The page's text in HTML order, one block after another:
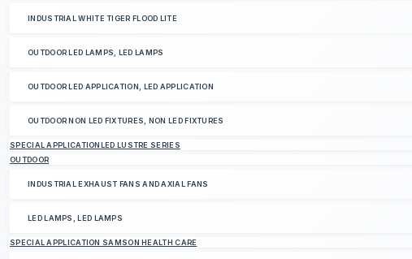
INDUSTRIAL WHITE TIGER FLOOD LITE
OUTDOOR LED LAMPS, LED LAMPS
OUTDOOR LED APPLICATION, LED APPLICATION
OUTDOOR NON LED FIXTURES, NON LED FIXTURES
SPECIAL APPLICATIONLED LUSTRE SERIES
OUTDOOR
INDUSTRIAL EXHAUST FANS AND AXIAL FANS
LED LAMPS, LED LAMPS
SPECIAL APPLICATION SAMSON HEALTH CARE